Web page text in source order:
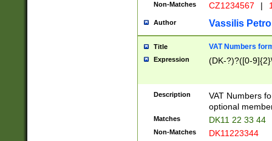
Non-Matches CZ1234567 |
Author Vassilis
Title VAT Numbers
Expression (DK-?)?([0-
Description
VAT Numbers
optional
Matches DK11 22 33 44
Non-Matches DK11223344